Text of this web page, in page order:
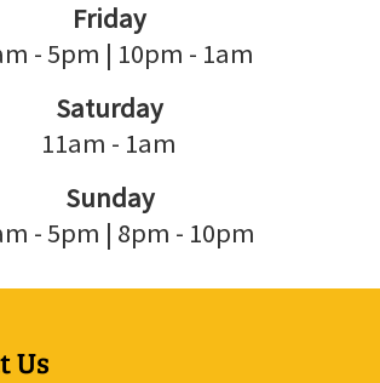
Friday
- 5pm | 10pm - 1am
Saturday
11am - 1am
Sunday
- 5pm | 8pm - 10pm
Us